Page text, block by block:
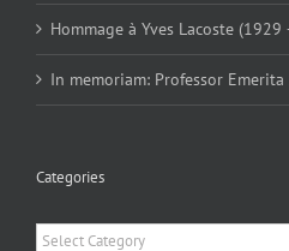
Hommage à Yves Lacoste (1929
In memoriam: Professor
Categories
Categories